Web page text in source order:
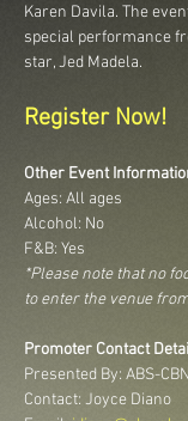
Karen Davila. The
special performance
star, Jed Madela.
Register Now!
Other Event
Ages: All ages
Alcohol: No
F&B: Yes
*Please note that no
to enter the venue
Promoter Contact
Presented By: ABS-
Contact: Joyce Diano